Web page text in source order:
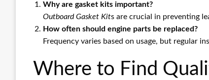
Why are gasket kits important?
Outboard Gasket Kits are crucial in preventing
How often should engine parts be replaced?
Frequency varies based on usage, but regular
Where to Find